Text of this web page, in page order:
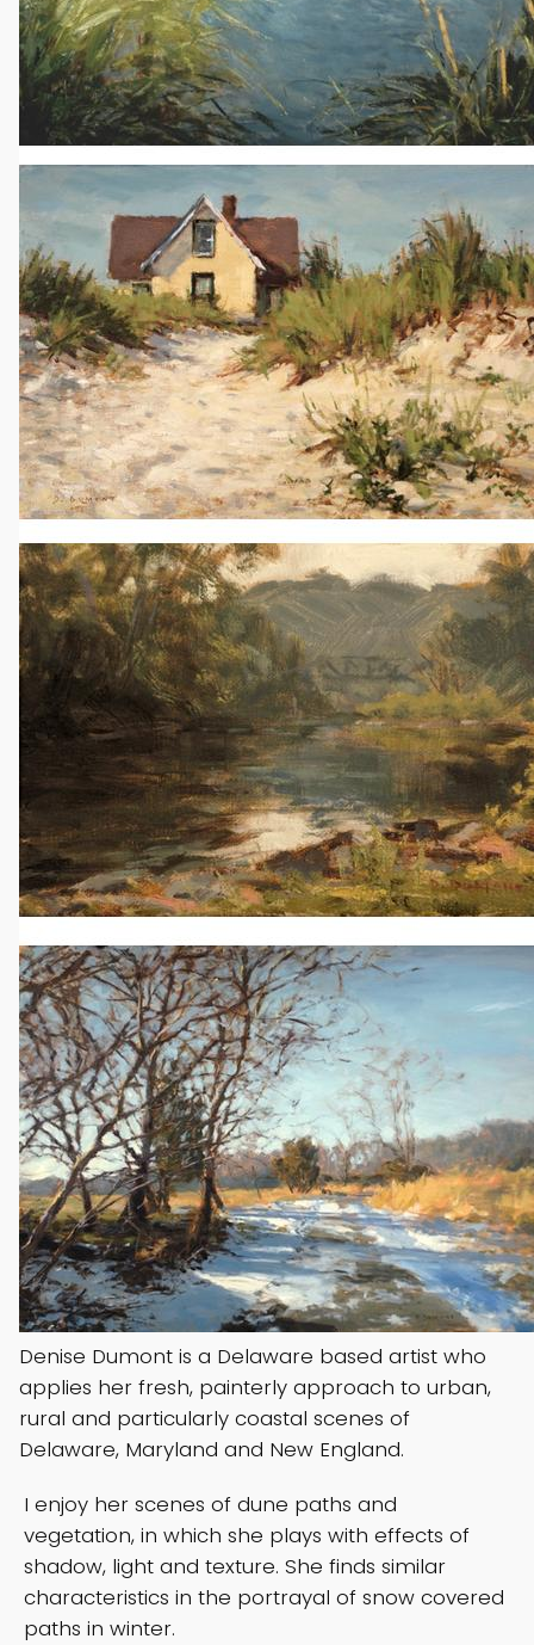
Denise Dumont is a Delaware based artist who
applies her fresh, painterly approach to urban,
rural and particularly coastal scenes of
Delaware, Maryland and New England.
I enjoy her scenes of dune paths and
vegetation, in which she plays with effects of
shadow, light and texture. She finds similar
characteristics in the portrayal of snow covered
paths in winter.